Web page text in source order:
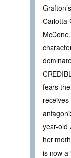
Carlotta
fears
year-old
her
is now a